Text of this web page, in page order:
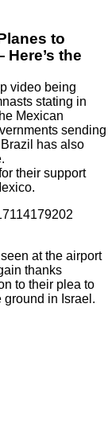
to
the
video being
stating in
Mexican
sending
has also
their support
at the airport
thanks
to their plea to
ground in Israel.